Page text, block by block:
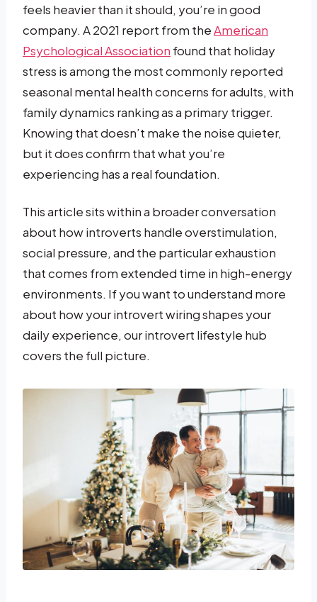
feels heavier than it should, you’re in good
company. A 2021 report from theAmerican
Psychological Association found that holiday
stress is among the most commonly reported
seasonal mental health concerns for adults, with
family dynamics ranking as a primary trigger.
Knowing that doesn’t make the noise quieter,
but it does confirm that what you’re
experiencing has a real foundation.
This article sits within a broader conversation
about how introverts handle overstimulation,
social pressure, and the particular exhaustion
that comes from extended time in high-energy
environments. If you want to understand more
about how your introvert wiring shapes your
daily experience, our introvert lifestyle hub
covers the full picture.